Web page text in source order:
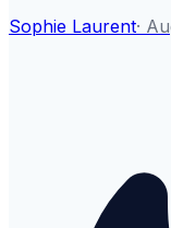
Sophie Laurent·